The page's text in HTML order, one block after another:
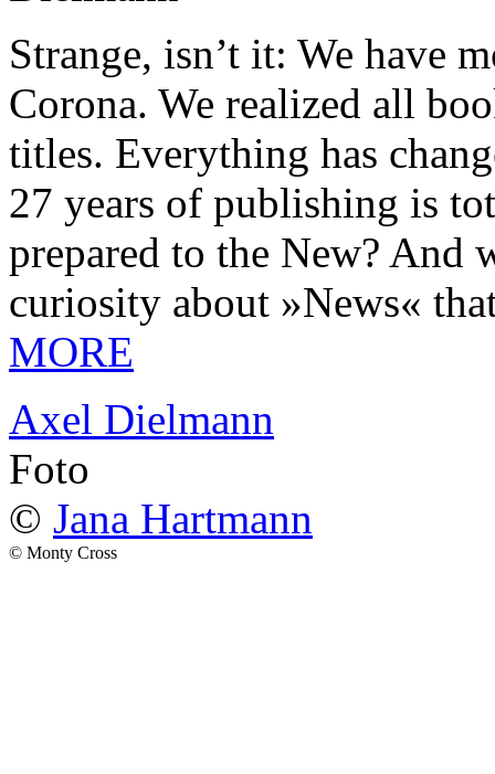
Strange, isn’t it: We have
Corona. We realized all
titles. Everything has
27 years of publishing is
prepared to the New? And
curiosity about »News«
MORE
Axel Dielmann
Foto
© Jana Hartmann
© Monty Cross